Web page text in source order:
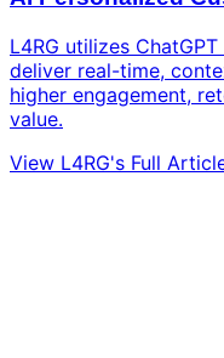
L4RG utilizes
deliver real-time,
higher engagement,
value.
View L4RG's Full